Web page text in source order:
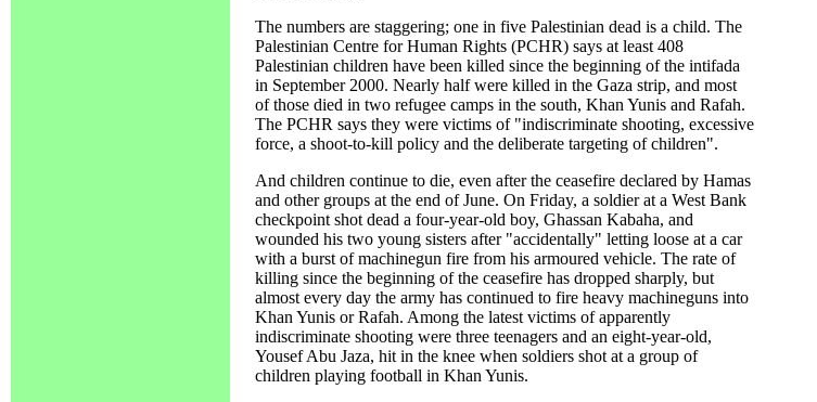
The numbers are staggering; one in five Palestinian dead is a child. The
Palestinian Centre for Human Rights (PCHR) says at least 408
Palestinian children have been killed since the beginning of the intifada
in September 2000. Nearly half were killed in the Gaza strip, and most
of those died in two refugee camps in the south, Khan Yunis and Rafah.
The PCHR says they were victims of "indiscriminate shooting, excessive
force, a shoot-to-kill policy and the deliberate targeting of children".
And children continue to die, even after the ceasefire declared by Hamas
and other groups at the end of June. On Friday, a soldier at a West Bank
checkpoint shot dead a four-year-old boy, Ghassan Kabaha, and
wounded his two young sisters after "accidentally" letting loose at a car
with a burst of machinegun fire from his armoured vehicle. The rate of
killing since the beginning of the ceasefire has dropped sharply, but
almost every day the army has continued to fire heavy machineguns into
Khan Yunis or Rafah. Among the latest victims of apparently
indiscriminate shooting were three teenagers and an eight-year-old,
Yousef Abu Jaza, hit in the knee when soldiers shot at a group of
children playing football in Khan Yunis.